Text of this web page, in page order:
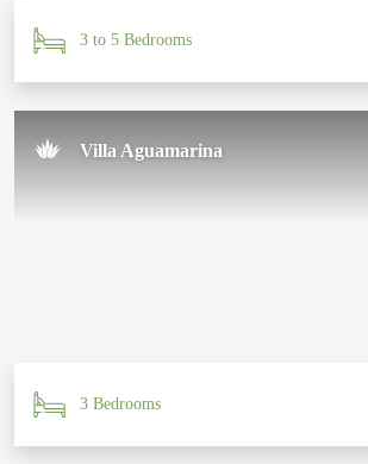
3 to 5 Bedrooms
Villa Aguamarina
3 Bedrooms